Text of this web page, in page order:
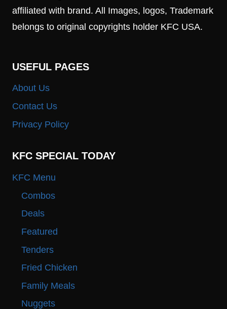
affiliated with brand. All Images, logos, Trademark
belongs to original copyrights holder KFC USA.
USEFUL PAGES
About Us
Contact Us
Privacy Policy
KFC SPECIAL TODAY
KFC Menu
Combos
Deals
Featured
Tenders
Fried Chicken
Family Meals
Nuggets